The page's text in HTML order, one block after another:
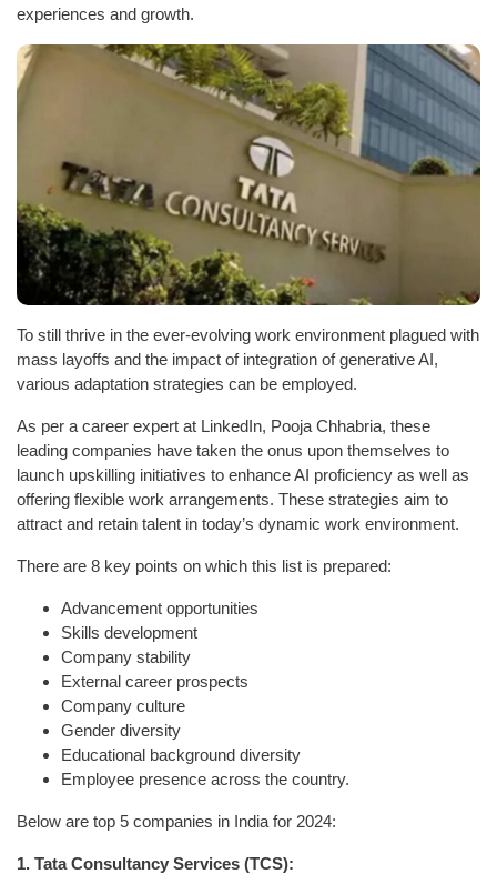
experiences and growth.
To still thrive in the ever-evolving work environment plagued with
mass layoffs and the impact of integration of generative AI,
various adaptation strategies can be employed.
As per a career expert at LinkedIn, Pooja Chhabria, these
leading companies have taken the onus upon themselves to
launch upskilling initiatives to enhance AI proficiency as well as
offering flexible work arrangements. These strategies aim to
attract and retain talent in today’s dynamic work environment.
There are 8 key points on which this list is prepared:
Advancement opportunities
Skills development
Company stability
External career prospects
Company culture
Gender diversity
Educational background diversity
Employee presence across the country.
Below are top 5 companies in India for 2024:
1. Tata Consultancy Services (TCS):